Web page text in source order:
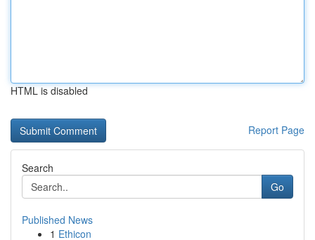
HTML is disabled
Report Page
Search
Go
Published News
1 Ethicon